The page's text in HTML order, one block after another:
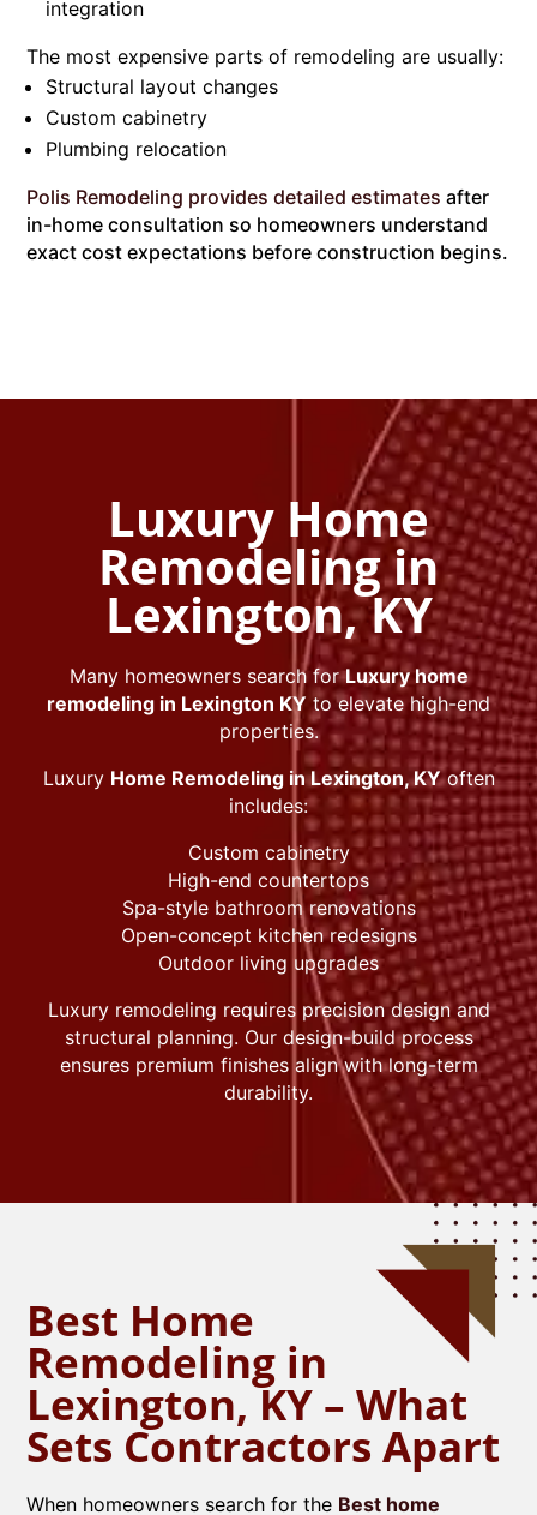
integration
The most expensive parts of remodeling are usually:
Structural layout changes
Custom cabinetry
Plumbing relocation
Polis Remodeling provides detailed estimates after
in-home consultation so homeowners understand
exact cost expectations before construction begins.
Luxury Home
Remodeling in
Lexington, KY
Many homeowners search forLuxury home
remodeling in Lexington KY to elevate high-end
properties.
Luxury Home Remodeling in Lexington, KYoften
includes:
Custom cabinetry
High-end countertops
Spa-style bathroom renovations
Open-concept kitchen redesigns
Outdoor living upgrades
Luxury remodeling requires precision design and
structural planning. Our design-build process
ensures premium finishes align with long-term
durability.
Best Home
Remodeling in
Lexington, KY – What
Sets Contractors Apart
When homeowners search for the Best home